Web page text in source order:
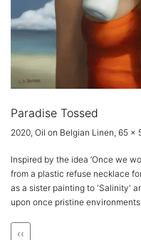
Paradise Tossed
2020, Oil on Belgian Linen, 65 x
Inspired by the idea ‘Once we
from a plastic refuse necklace
as a sister painting to 'Salinity'
upon once pristine
‹‹